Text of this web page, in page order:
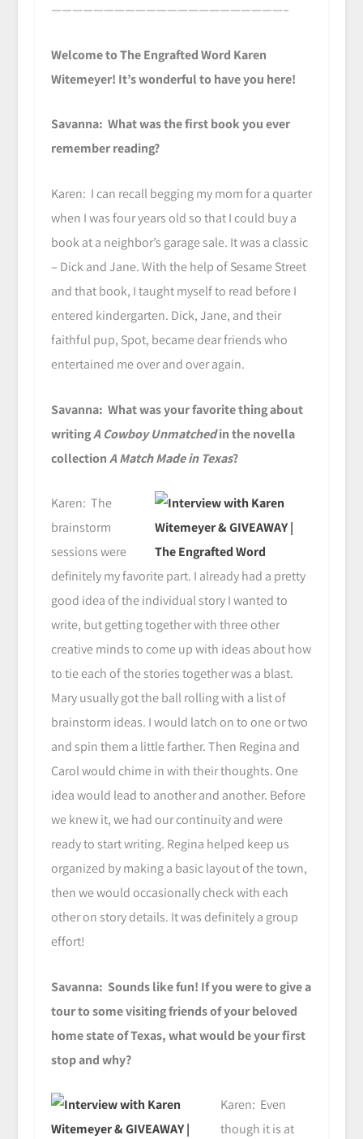
——————————————————————–
Welcome to The Engrafted Word Karen
Witemeyer! It’s wonderful to have you here!
Savanna: What was the first book you ever
remember reading?
Karen: I can recall begging my mom for a quarter
when I was four years old so that I could buy a
book at a neighbor’s garage sale. It was a classic
– Dick and Jane. With the help of Sesame Street
and that book, I taught myself to read before I
entered kindergarten. Dick, Jane, and their
faithful pup, Spot, became dear friends who
entertained me over and over again.
Savanna: What was your favorite thing about
writingA Cowboy Unmatchedin the novella
collectionA Match Made in Texas?
Karen: The
brainstorm
sessions were
definitely my favorite part. I already had a pretty
good idea of the individual story I wanted to
write, but getting together with three other
creative minds to come up with ideas about how
to tie each of the stories together was a blast.
Mary usually got the ball rolling with a list of
brainstorm ideas. I would latch on to one or two
and spin them a little farther. Then Regina and
Carol would chime in with their thoughts. One
idea would lead to another and another. Before
we knew it, we had our continuity and were
ready to start writing. Regina helped keep us
organized by making a basic layout of the town,
then we would occasionally check with each
other on story details. It was definitely a group
effort!
Savanna: Sounds like fun! If you were to give a
tour to some visiting friends of your beloved
home state of Texas, what would be your first
stop and why?
Karen: Even
though it is at